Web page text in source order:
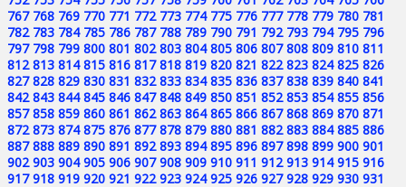
767 768 769 770 771 772 773 774 775 776 777 778 779 780 781
782 783 784 785 786 787 788 789 790 791 792 793 794 795 796
797 798 799 800 801 802 803 804 805 806 807 808 809 810 811
812 813 814 815 816 817 818 819 820 821 822 823 824 825 826
827 828 829 830 831 832 833 834 835 836 837 838 839 840 841
842 843 844 845 846 847 848 849 850 851 852 853 854 855 856
857 858 859 860 861 862 863 864 865 866 867 868 869 870 871
872 873 874 875 876 877 878 879 880 881 882 883 884 885 886
887 888 889 890 891 892 893 894 895 896 897 898 899 900 901
902 903 904 905 906 907 908 909 910 911 912 913 914 915 916
917 918 919 920 921 922 923 924 925 926 927 928 929 930 931